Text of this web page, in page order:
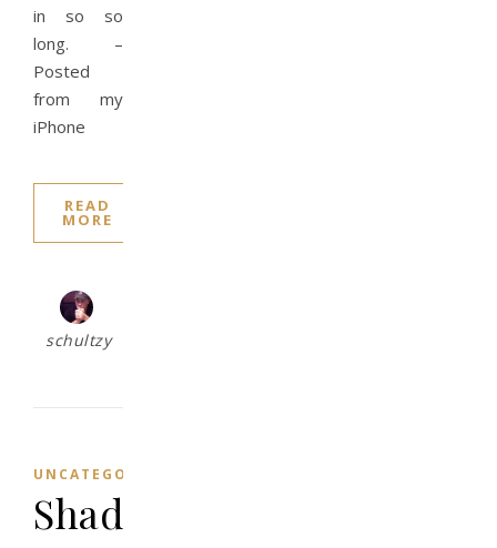
in so so
long. –
Posted
from my
iPhone
READ
MORE
schultzy
UNCATEGORIZED
Shadows